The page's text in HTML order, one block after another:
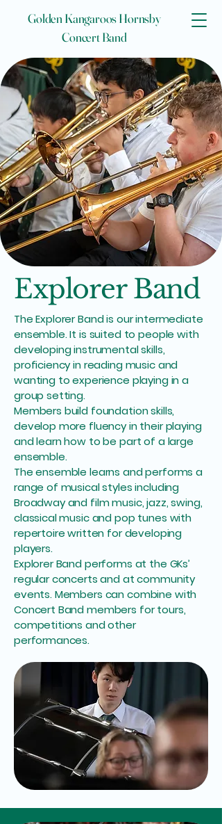
Golden Kangaroos Hornsby
Concert Band
Explorer Band
The Explorer Band is our intermediate
ensemble. It is suited to people with
developing instrumental skills,
proficiency in reading music and
wanting to experience playing in a
group setting.
Members build foundation skills,
develop more fluency in their playing
and learn how to be part of a large
ensemble.
The ensemble learns and performs a
range of musical styles including
Broadway and film music, jazz, swing,
classical music and pop tunes with
repertoire written for developing
players.
Explorer Band performs at the GKs’
regular concerts and at community
events. Members can combine with
Concert Band members for tours,
competitions and other
performances.